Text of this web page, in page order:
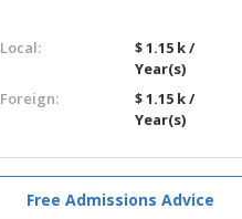
Local:
$ 1.15 k /
Year(s)
Foreign:
$ 1.15 k /
Year(s)
Free Admissions Advice